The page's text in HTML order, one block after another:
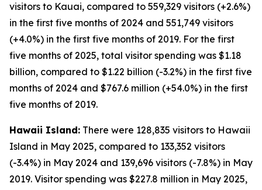
visitors to Kauai, compared to 559,329 visitors (+2.6%)
in the first five months of 2024 and 551,749 visitors
(+4.0%) in the first five months of 2019. For the first
five months of 2025, total visitor spending was $1.18
billion, compared to $1.22 billion (-3.2%) in the first five
months of 2024 and $767.6 million (+54.0%) in the first
five months of 2019.
Hawaii Island: There were 128,835 visitors to Hawaii
Island in May 2025, compared to 133,352 visitors
(-3.4%) in May 2024 and 139,696 visitors (-7.8%) in May
2019. Visitor spending was $227.8 million in May 2025,